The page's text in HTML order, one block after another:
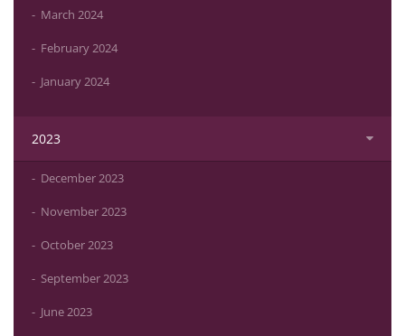
March 2024
February 2024
January 2024
2023
December 2023
November 2023
October 2023
September 2023
June 2023